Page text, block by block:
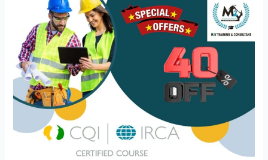
does
ISO
lead
auditor
training
provide?